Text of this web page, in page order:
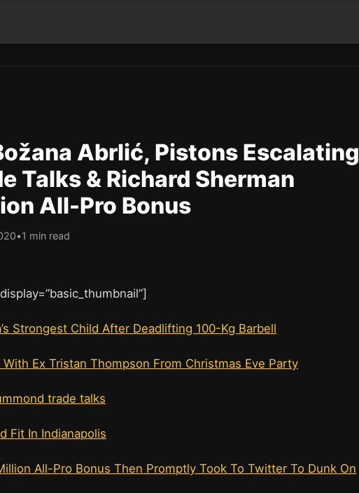
Abrlić, Pistons Escalating
Talks & Richard Sherman
All-Pro Bonus
•1 min read
Strongest Child After Deadlifting 100-Kg Barbell
Ex Tristan Thompson From Christmas Eve Party
trade talks
Fit In Indianapolis
All-Pro Bonus Then Promptly Took To Twitter To Dunk On